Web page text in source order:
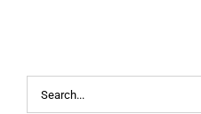
for: